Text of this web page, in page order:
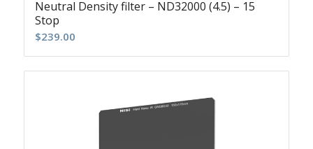
Neutral Density filter – ND32000 (4.5) – 15
Stop
$239.00